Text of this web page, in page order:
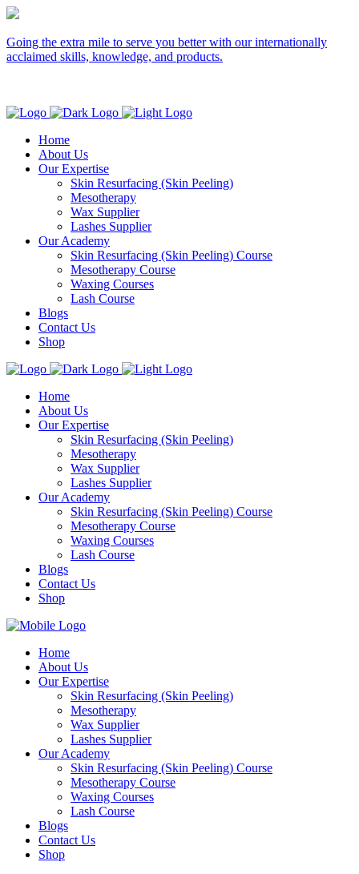
Going the extra mile to serve you better with our internationally
acclaimed skills, knowledge, and products.
Home
About Us
Our Expertise
Skin Resurfacing (Skin Peeling)
Mesotherapy
Wax Supplier
Lashes Supplier
Our Academy
Skin Resurfacing (Skin Peeling) Course
Mesotherapy Course
Waxing Courses
Lash Course
Blogs
Contact Us
Shop
Home
About Us
Our Expertise
Skin Resurfacing (Skin Peeling)
Mesotherapy
Wax Supplier
Lashes Supplier
Our Academy
Skin Resurfacing (Skin Peeling) Course
Mesotherapy Course
Waxing Courses
Lash Course
Blogs
Contact Us
Shop
Home
About Us
Our Expertise
Skin Resurfacing (Skin Peeling)
Mesotherapy
Wax Supplier
Lashes Supplier
Our Academy
Skin Resurfacing (Skin Peeling) Course
Mesotherapy Course
Waxing Courses
Lash Course
Blogs
Contact Us
Shop